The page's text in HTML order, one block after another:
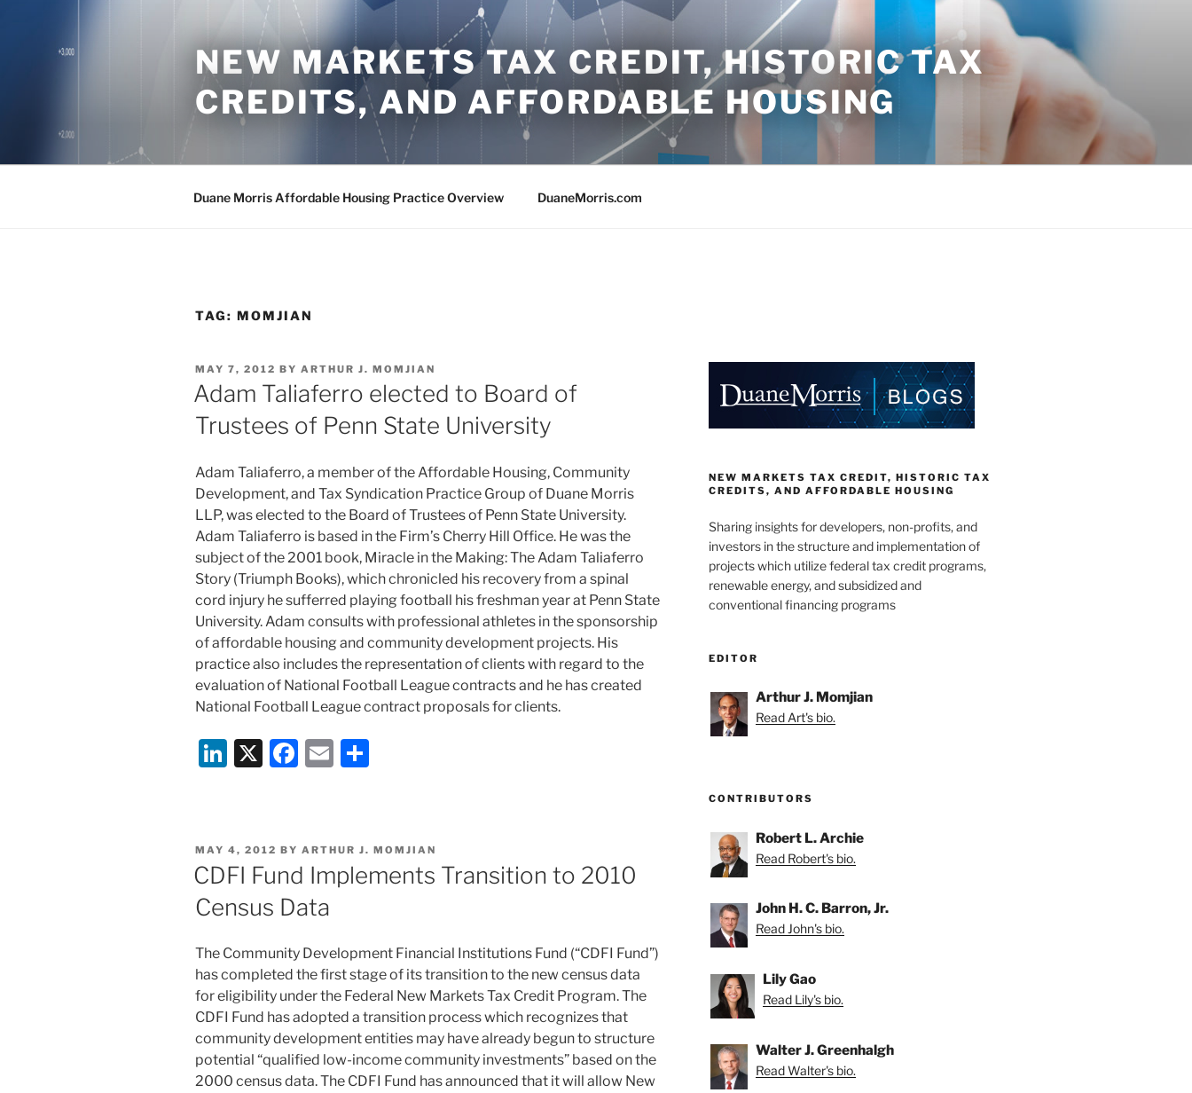
NEW MARKETS TAX CREDIT, HISTORIC TAX
CREDITS, AND AFFORDABLE HOUSING
Duane Morris Affordable Housing Practice Overview DuaneMorris.com
TAG: MOMJIAN
POSTED
ON
MAY 7, 2012 BY ARTHUR J. MOMJIAN
Adam Taliaferro elected to Board of
Trustees of Penn State University
Adam Taliaferro, a member of the Affordable Housing, Community
Development, and Tax Syndication Practice Group of Duane Morris
LLP, was elected to the Board of Trustees of Penn State University.
Adam Taliaferro is based in the Firm’s Cherry Hill Office. He was the
subject of the 2001 book, Miracle in the Making: The Adam Taliaferro
Story (Triumph Books), which chronicled his recovery from a spinal
cord injury he sufferred playing football his freshman year at Penn State
University. Adam consults with professional athletes in the sponsorship
of affordable housing and community development projects. His
practice also includes the representation of clients with regard to the
evaluation of National Football League contracts and he has created
National Football League contract proposals for clients.
Li
e
dI
n
X
F
e
b
o
o
k
E
l
e
POSTED
MAY 4, 2012 BY ARTHUR J. MOMJIAN
CDFI Fund Implements Transition to 2010
Census Data
The Community Development Financial Institutions Fund (“CDFI Fund”)
has completed the first stage of its transition to the new census data
for eligibility under the Federal New Markets Tax Credit Program. The
CDFI Fund has adopted a transition process which recognizes that
community development entities may have already begun to structure
potential “qualified low-income community investments” based on the
2000 census data. The CDFI Fund has announced that it will allow New
NEW MARKETS TAX CREDIT, HISTORIC TAX
CREDITS, AND AFFORDABLE HOUSING
Sharing insights for developers, non-profits, and
investors in the structure and implementation of
projects which utilize federal tax credit programs,
renewable energy, and subsidized and
conventional financing programs
EDITOR
Arthur J. Momjian
Read Art's bio.
CONTRIBUTORS
Robert L. Archie
Read Robert's bio.
John H. C. Barron, Jr.
Read John's bio.
Lily Gao
Read Lily's bio.
Walter J. Greenhalgh
Read Walter's bio.